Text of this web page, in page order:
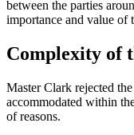
between the parties
importance and value of
Complexity of
Master Clark rejected
accommodated within
of reasons.